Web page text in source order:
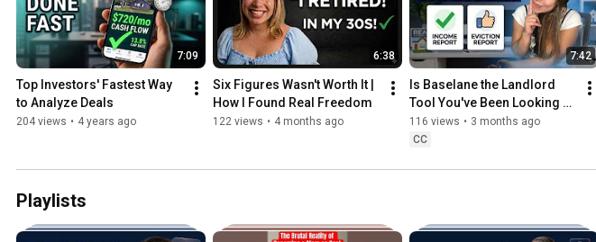
7:09
Top Investors' Fastest Way
to Analyze Deals
204 views • 4 years ago
6:38
Six Figures Wasn't Worth It |
How I Found Real Freedom
122 views • 4 months ago
7:42
Is Baselane the Landlord
Tool You've Been Looking
For?
116 views • 3 months ago
CC
Playlists